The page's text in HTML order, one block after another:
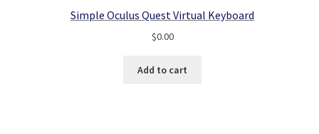
Simple Oculus Quest Virtual Keyboard
$0.00
Add to cart